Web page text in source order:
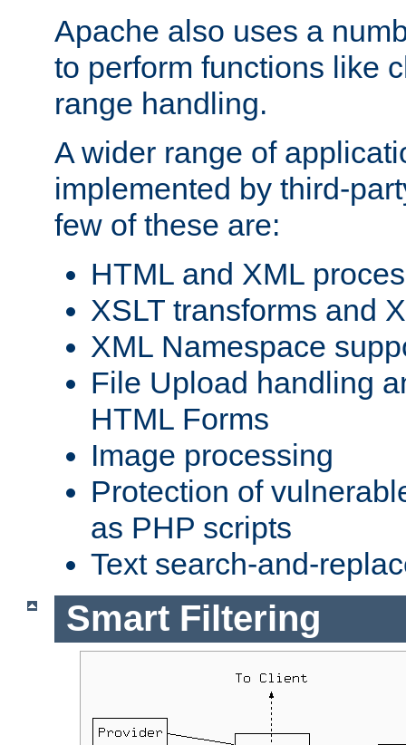
Apache also uses a
to perform functions like
range handling.
A wider range of
implemented by third-
few of these are:
HTML and XML
XSLT transforms and
XML Namespace
File Upload handling
HTML Forms
Image processing
Protection of
as PHP scripts
Text search-and-
Smart Filtering